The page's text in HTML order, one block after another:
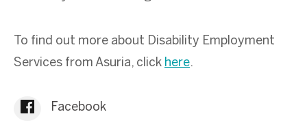
To find out more about Disability Employment
Services from Asuria, click here.
Facebook